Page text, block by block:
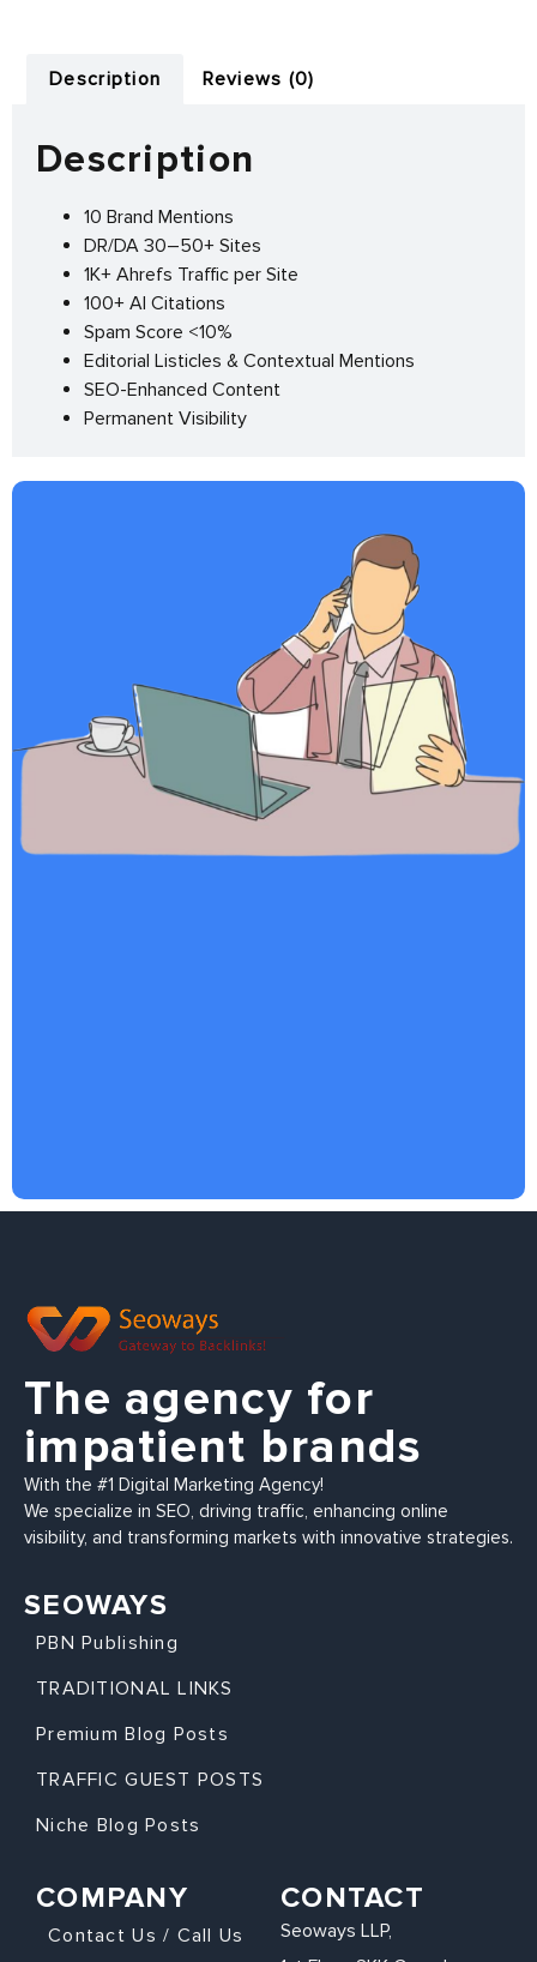
Description Reviews (0)
Description
10 Brand Mentions
DR/DA 30–50+ Sites
1K+ Ahrefs Traffic per Site
100+ AI Citations
Spam Score <10%
Editorial Listicles & Contextual Mentions
SEO-Enhanced Content
Permanent Visibility
The agency for
impatient brands
With the #1 Digital Marketing Agency!
We specialize in SEO, driving traffic, enhancing online
visibility, and transforming markets with innovative strategies.
SEOWAYS
PBN Publishing
TRADITIONAL LINKS
Premium Blog Posts
TRAFFIC GUEST POSTS
Niche Blog Posts
COMPANY
Contact Us / Call Us
CONTACT
Seoways LLP,